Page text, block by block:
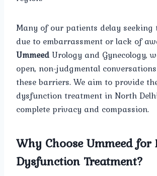
Many of our patients delay seeking
due to embarrassment or lack of
UmmeedUrology and Gynecology,
open, non-judgmental
these barriers. We aim to provide
dysfunction treatment in North
complete privacy and compassion.
Why Choose Ummeed for
Dysfunction Treatment?